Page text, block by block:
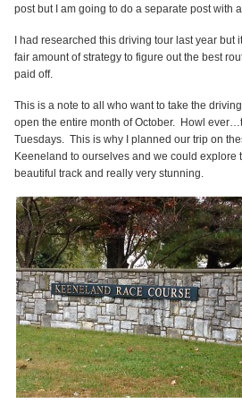
post but I am going to do a separate post with
I had researched this driving tour last year
fair amount of strategy to figure out the best
paid off.
This is a note to all who want to take the
open the entire month of October. Howl
Tuesdays. This is why I planned our trip on
Keeneland to ourselves and we could explore
beautiful track and really very stunning.